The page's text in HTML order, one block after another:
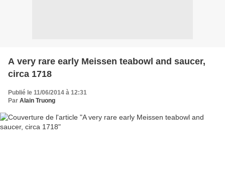
A very rare early Meissen teabowl and saucer,
circa 1718
Publié le 11/06/2014 à 12:31
Par Alain Truong